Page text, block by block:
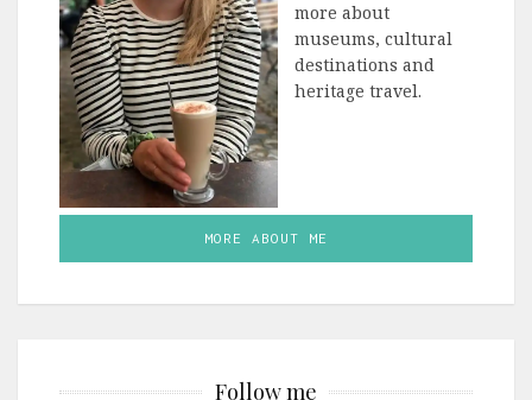
more about
museums, cultural
destinations and
heritage travel.
MORE ABOUT ME
Follow me